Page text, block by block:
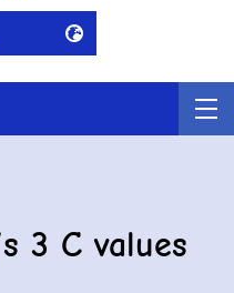
3 C values